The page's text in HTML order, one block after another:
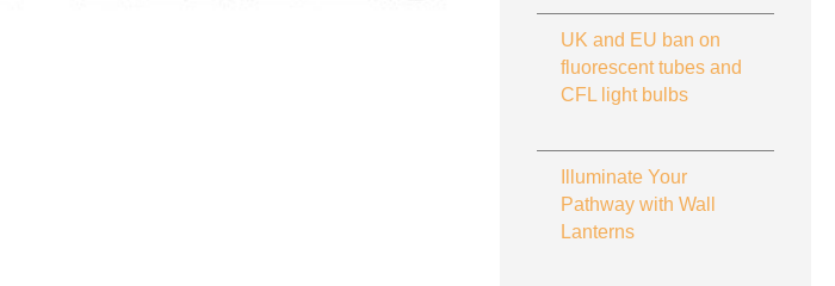
UK and EU ban on
fluorescent tubes and
CFL light bulbs
Illuminate Your
Pathway with Wall
Lanterns